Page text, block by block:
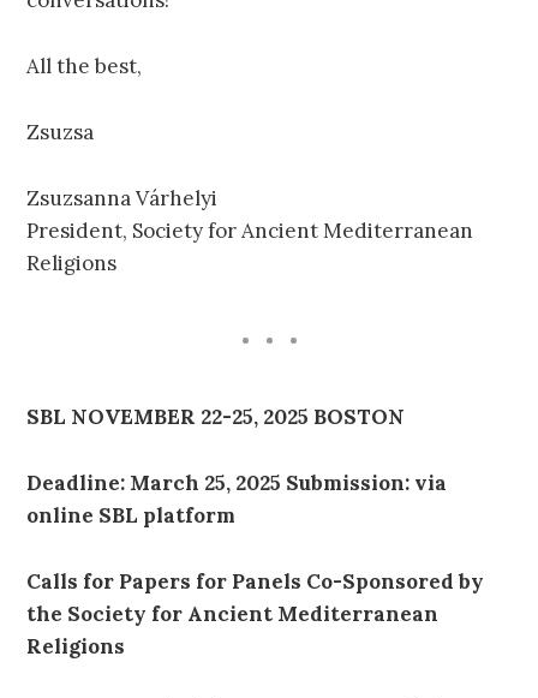
All the best,
Zsuzsa
Zsuzsanna Várhelyi
President, Society for Ancient Mediterranean
Religions
SBL NOVEMBER 22-25, 2025 BOSTON
Deadline: March 25, 2025 Submission: via
online SBL platform
Calls for Papers for Panels Co-Sponsored by
the Society for Ancient Mediterranean
Religions